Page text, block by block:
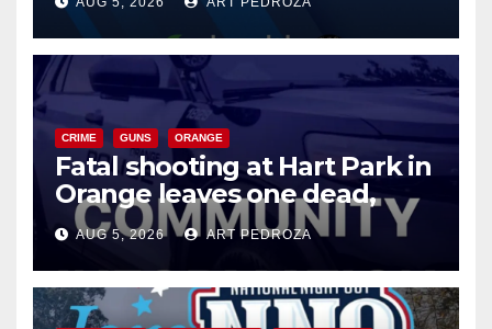
know
CRIME GUNS ORANGE
Fatal shooting at Hart Park in
Orange leaves one dead,
suspect arrested
AUG 5, 2026 ART PEDROZA